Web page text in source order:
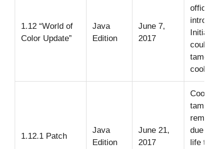
1.12 “World of
Color Update”
Java
Edition
June 7,
2017
Initially
could
tamed
1.12.1 Patch
Java
Edition
June 21,
2017
Cookie
taming
due to
life